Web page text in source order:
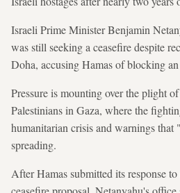
Israeli Prime Minister Benjamin
was still seeking a ceasefire despite
Doha, accusing Hamas of blocking an
Pressure is mounting over the plight
Palestinians in Gaza, where the
humanitarian crisis and warnings that
spreading.
After Hamas submitted its response